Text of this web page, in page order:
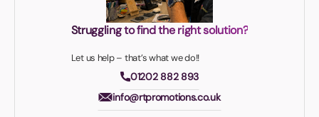
Struggling to find the right solution?
Let us help – that’s what we do!!
01202 882 893
info@rtpromotions.co.uk